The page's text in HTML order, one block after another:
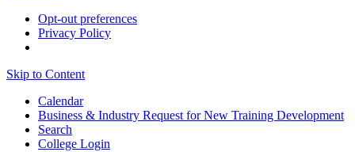
Opt-out preferences
Privacy Policy
Skip to Content
Calendar
Business & Industry Request for New Training Development
Search
College Login